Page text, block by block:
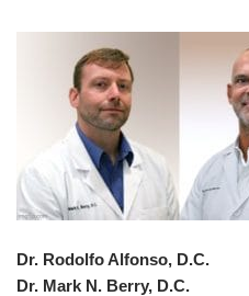
Dr. Rodolfo Alfonso, D.C.
Dr. Mark N. Berry, D.C.